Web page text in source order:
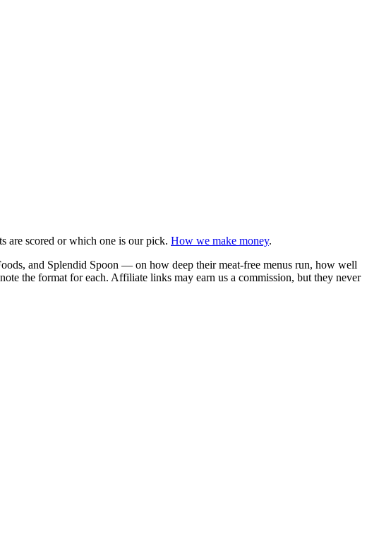
are scored or which one is our pick. How we make money.
and Splendid Spoon — on how deep their meat-free menus run, how well
the format for each. Affiliate links may earn us a commission, but they never